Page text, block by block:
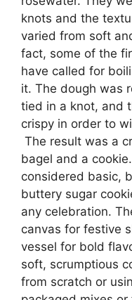
knots and the
varied from soft
fact, some of the
have called for
it. The dough was
tied in a knot, and
crispy in order to
The result was a
bagel and a
considered basic,
buttery sugar
any celebration.
canvas for festive
vessel for bold
soft, scrumptious
from scratch or